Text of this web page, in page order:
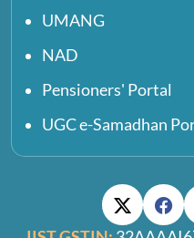
UMANG
NAD
Pensioners' Portal
UGC e-Samadhan